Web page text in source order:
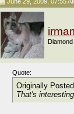
Diamond
Quote:
Originally
That's